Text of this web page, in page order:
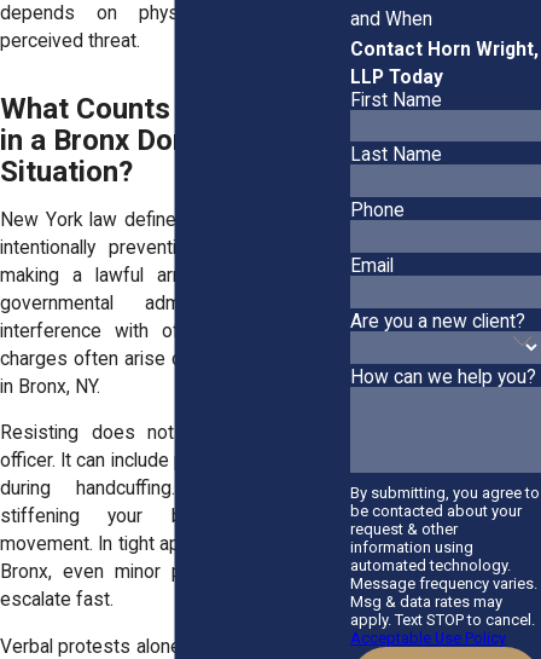
depends on physical behavior and
perceived threat.
What Counts as Resisting
in a Bronx Domestic
Situation?
New York law defines resisting arrest as
intentionally preventing an officer from
making a lawful arrest. Obstruction of
governmental administration covers
interference with official duties. These
charges often arise during domestic calls
in Bronx, NY.
Resisting does not require striking an
officer. It can include pulling your arm away
during handcuffing. It can include
stiffening your body to prevent
movement. In tight apartments across the
Bronx, even minor physical tension can
escalate fast.
Verbal protests alone usually do not equal
and When
Contact Horn Wright,
LLP Today
First Name
Last Name
Phone
Email
Are you a new client?
How can we help you?
By submitting, you agree to
be contacted about your
request & other
information using
automated technology.
Message frequency varies.
Msg & data rates may
apply. Text STOP to cancel.
Acceptable Use Policy